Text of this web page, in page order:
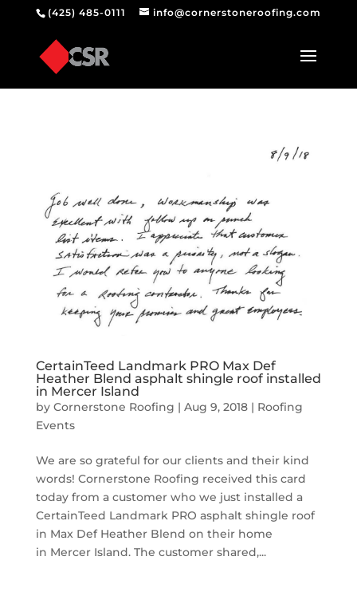
(425) 485-0111 info@cornerstoneroofing.com
CertainTeed Landmark PRO Max Def
Heather Blend asphalt shingle roof installed
in Mercer Island
by Cornerstone Roofing | Aug 9, 2018| Roofing
Events
We are so grateful for our clients and their kind
words! Cornerstone Roofing received this card
today from a customer who we just installed a
CertainTeed Landmark PRO asphalt shingle roof
in Max Def Heather Blend on their home
in Mercer Island. The customer shared,...